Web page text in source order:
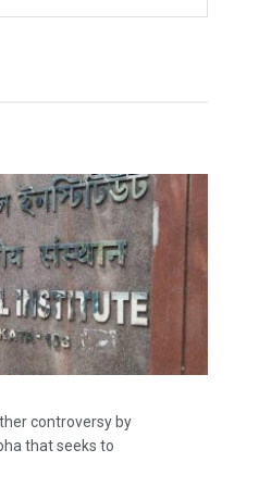
controversy by
that seeks to